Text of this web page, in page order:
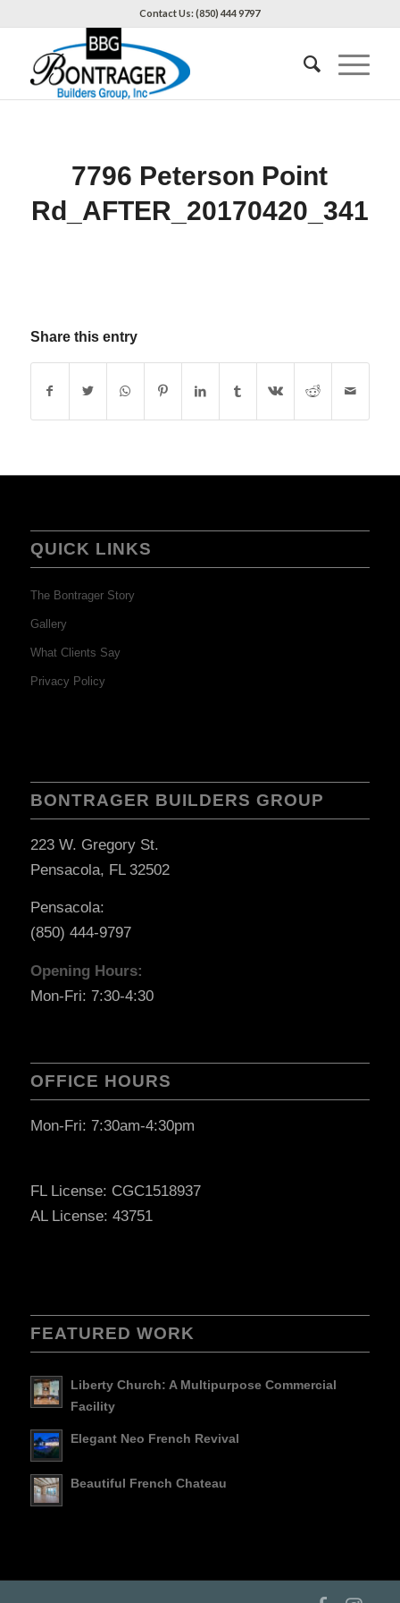
Contact Us: (850) 444 9797
7796 Peterson Point
Rd_AFTER_20170420_341
Share this entry
QUICK LINKS
The Bontrager Story
Gallery
What Clients Say
Privacy Policy
BONTRAGER BUILDERS GROUP
223 W. Gregory St.
Pensacola, FL 32502
Pensacola:
(850) 444-9797
Opening Hours:
Mon-Fri: 7:30-4:30
OFFICE HOURS
Mon-Fri: 7:30am-4:30pm
FL License: CGC1518937
AL License: 43751
FEATURED WORK
Liberty Church: A Multipurpose Commercial
Facility
Elegant Neo French Revival
Beautiful French Chateau